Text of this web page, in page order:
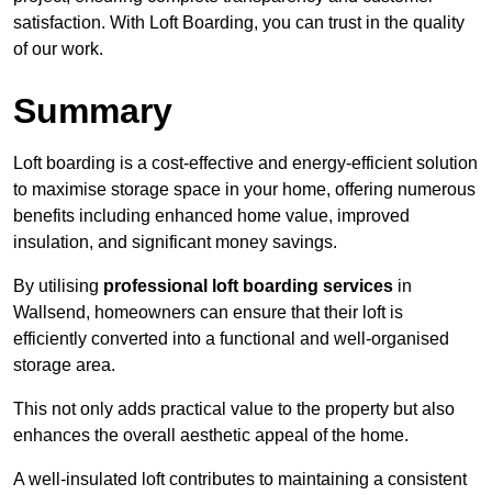
satisfaction. With Loft Boarding, you can trust in the quality
of our work.
Summary
Loft boarding is a cost-effective and energy-efficient solution
to maximise storage space in your home, offering numerous
benefits including enhanced home value, improved
insulation, and significant money savings.
By utilising professional loft boarding services in
Wallsend, homeowners can ensure that their loft is
efficiently converted into a functional and well-organised
storage area.
This not only adds practical value to the property but also
enhances the overall aesthetic appeal of the home.
A well-insulated loft contributes to maintaining a consistent